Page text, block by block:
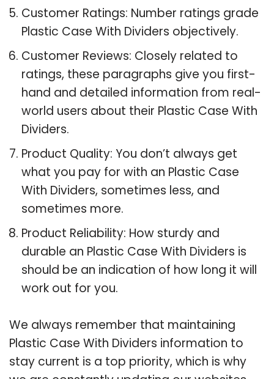
Customer Ratings: Number ratings grade
Plastic Case With Dividers objectively.
Customer Reviews: Closely related to
ratings, these paragraphs give you first-
hand and detailed information from real-
world users about their Plastic Case With
Dividers.
Product Quality: You don’t always get
what you pay for with an Plastic Case
With Dividers, sometimes less, and
sometimes more.
Product Reliability: How sturdy and
durable an Plastic Case With Dividers is
should be an indication of how long it will
work out for you.
We always remember that maintaining
Plastic Case With Dividers information to
stay current is a top priority, which is why